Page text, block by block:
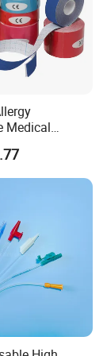
Medical
Breathable
Physical
Ktape
Sport